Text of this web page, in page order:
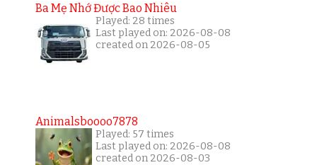
Ba Mẹ Nhớ Được Bao Nhiêu
Played: 28 times
Last played on: 2026-08-08
created on 2026-08-05
Animalsboooo7878
Played: 57 times
Last played on: 2026-08-08
created on 2026-08-03